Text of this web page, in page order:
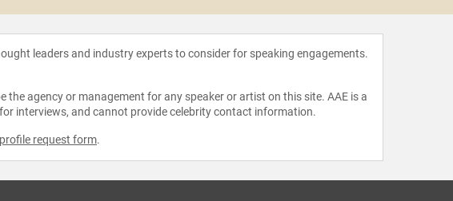
leaders and industry experts to consider for speaking engagements.
agency or management for any speaker or artist on this site. AAE is a
interviews, and cannot provide celebrity contact information.
request form.